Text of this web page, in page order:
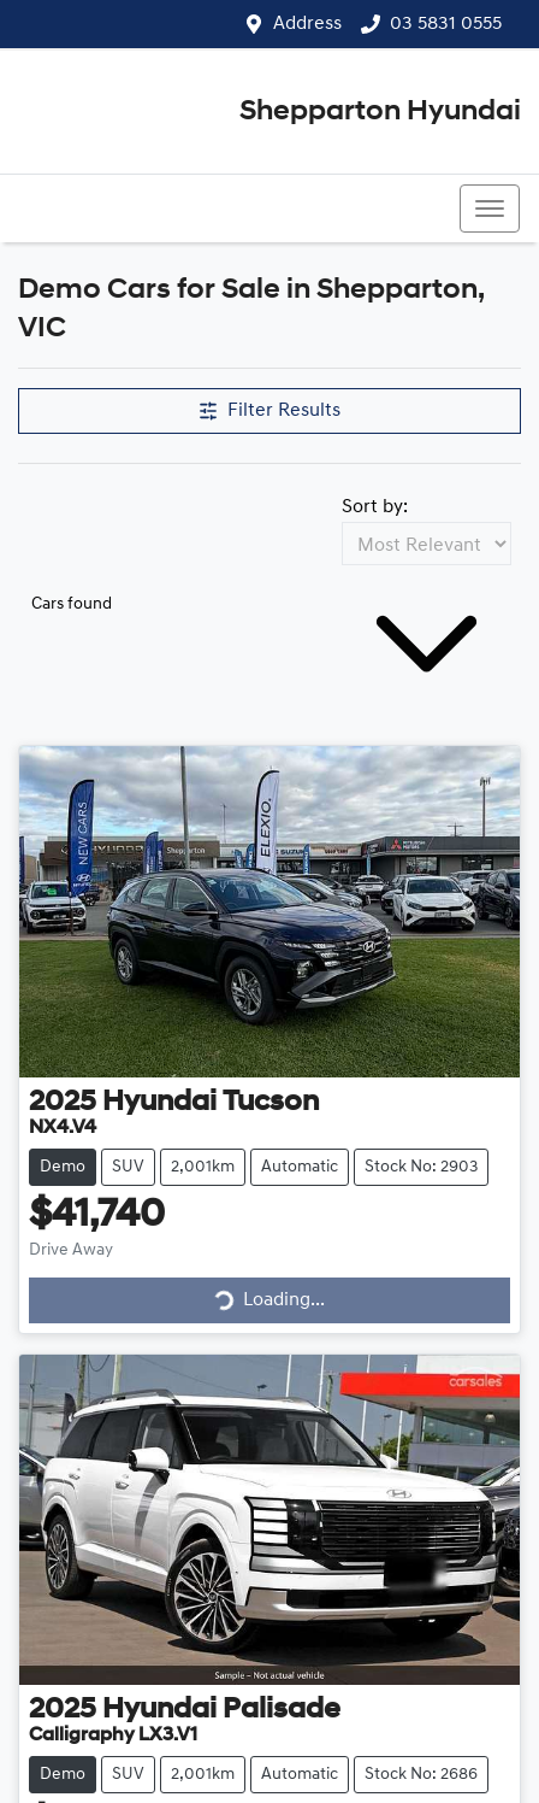
Address 03 5831 0555
Shepparton Hyundai
Demo Cars for Sale in Shepparton,
VIC
Filter Results
Cars found
Sort by:
2025 Hyundai Tucson
NX4.V4
Demo SUV 2,001km Automatic Stock No: 2903
$41,740
Drive Away Loading... Loading...
2025 Hyundai Palisade
Calligraphy LX3.V1
Demo SUV 2,001km Automatic Stock No: 2686